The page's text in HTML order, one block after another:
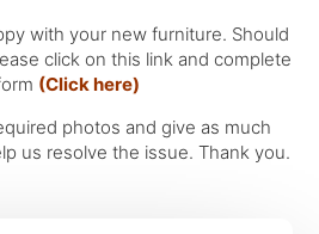
with your new furniture. Should
click on this link and complete
(Click here)
photos and give as much
us resolve the issue. Thank you.